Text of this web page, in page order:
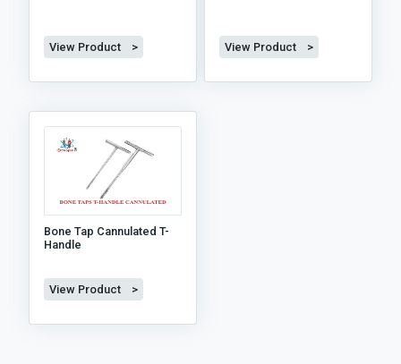
View Product > View Product >
Bone Tap Cannulated T-
Handle
View Product >